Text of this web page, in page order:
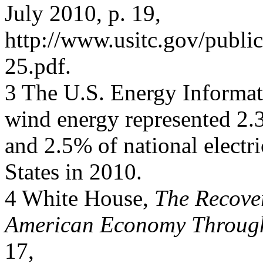
July 2010, p. 19,
http://www.usitc.gov/
25.pdf.
3 The U.S. Energy
wind energy represented
and 2.5% of national
States in 2010.
4 White House, The
American Economy
17,